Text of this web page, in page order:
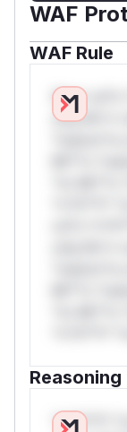
WAF
WAF Rule
W** rul*s
only.W**
Reasoning
*v*il**l*